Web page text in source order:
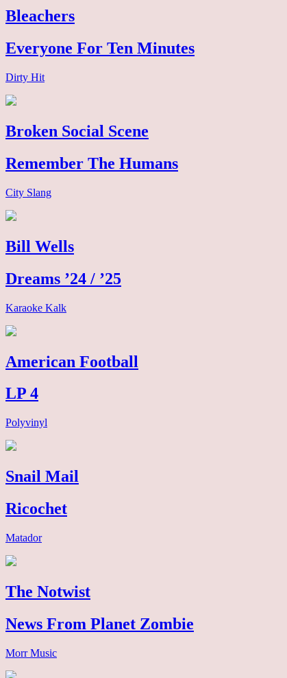
Bleachers
Everyone For Ten Minutes
Dirty Hit
Broken Social Scene
Remember The Humans
City Slang
Bill Wells
Dreams ’24 / ’25
Karaoke Kalk
American Football
LP 4
Polyvinyl
Snail Mail
Ricochet
Matador
The Notwist
News From Planet Zombie
Morr Music